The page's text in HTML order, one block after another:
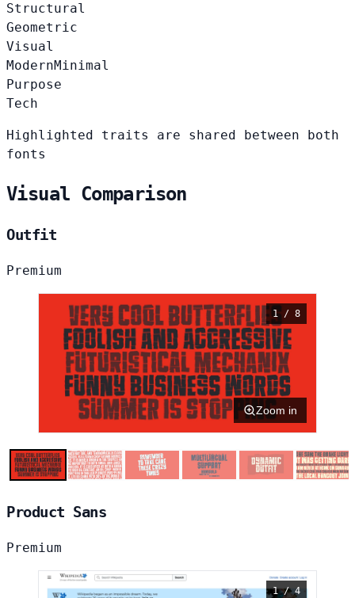
Structural
Geometric
Visual
ModernMinimal
Purpose
Tech
Highlighted traits are shared between both
fonts
Visual Comparison
Outfit
Premium
1 / 8
Zoom in
Product Sans
Premium
1 / 4